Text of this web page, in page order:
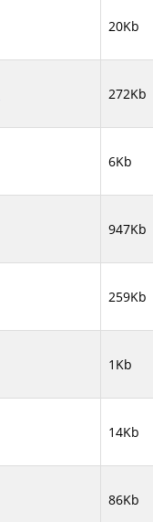
20Kb
272Kb
6Kb
947Kb
259Kb
1Kb
14Kb
86Kb